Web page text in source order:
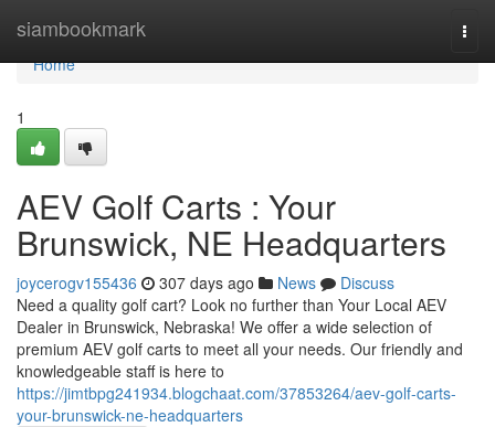
siambookmark
Home
Home
1
AEV Golf Carts : Your
Brunswick, NE Headquarters
joycerogv155436 307 days ago News
Discuss
Need a quality golf cart? Look no further than Your Local AEV
Dealer in Brunswick, Nebraska! We offer a wide selection of
premium AEV golf carts to meet all your needs. Our friendly and
knowledgeable staff is here to
https://jimtbpg241934.blogchaat.com/37853264/aev-golf-carts-
your-brunswick-ne-headquarters